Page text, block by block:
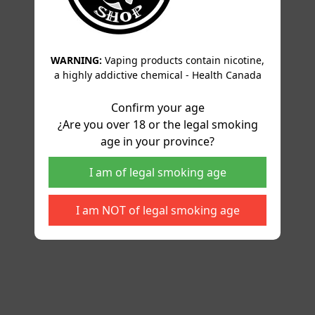
WARNING: Vaping products contain nicotine,
a highly addictive chemical - Health Canada
Confirm your age
¿Are you over 18 or the legal smoking
age in your province?
I am of legal smoking age
I am NOT of legal smoking age